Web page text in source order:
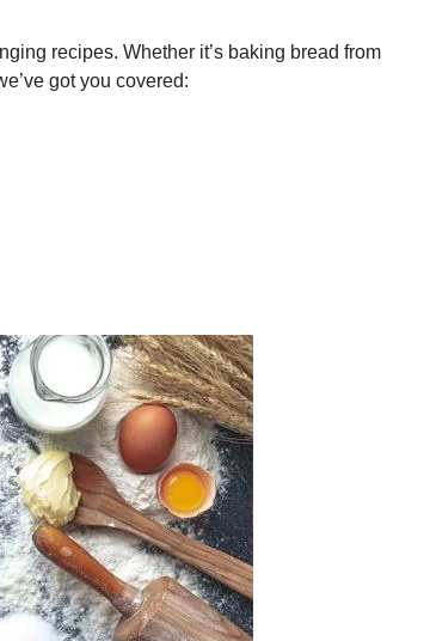
recipes. Whether it’s baking bread from
got you covered: